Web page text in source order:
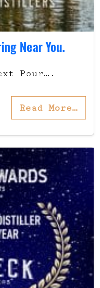
Near You.
Pour….
Read More…